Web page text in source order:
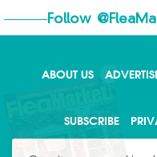
Follow
ABOUT US
SUBSCRIBE
X